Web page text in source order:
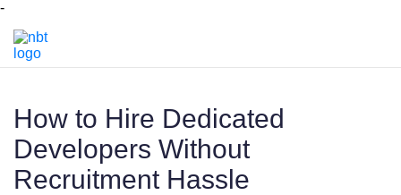
-
How to Hire Dedicated
Developers Without
Recruitment Hassle